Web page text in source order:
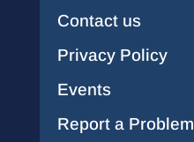
Contact us
Privacy Policy
Events
Report a Problem